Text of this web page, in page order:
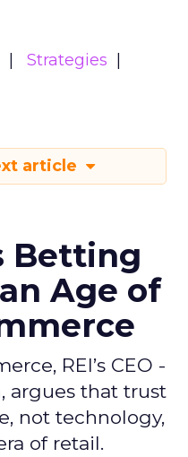
Strategies
article
Betting
Age of
REI’s CEO -
argues that trust
not technology,
of retail.